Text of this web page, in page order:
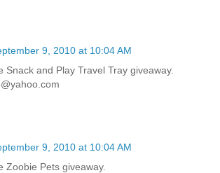
9, 2010 at 10:04 AM
Snack and Play Travel Tray giveaway.
9, 2010 at 10:04 AM
Zoobie Pets giveaway.